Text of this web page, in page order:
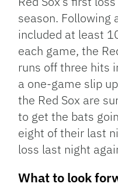
season. Following
included at least
each game, the
runs off three hits
a one-game slip
the Red Sox are
to get the bats
eight of their last
loss last night
What to look